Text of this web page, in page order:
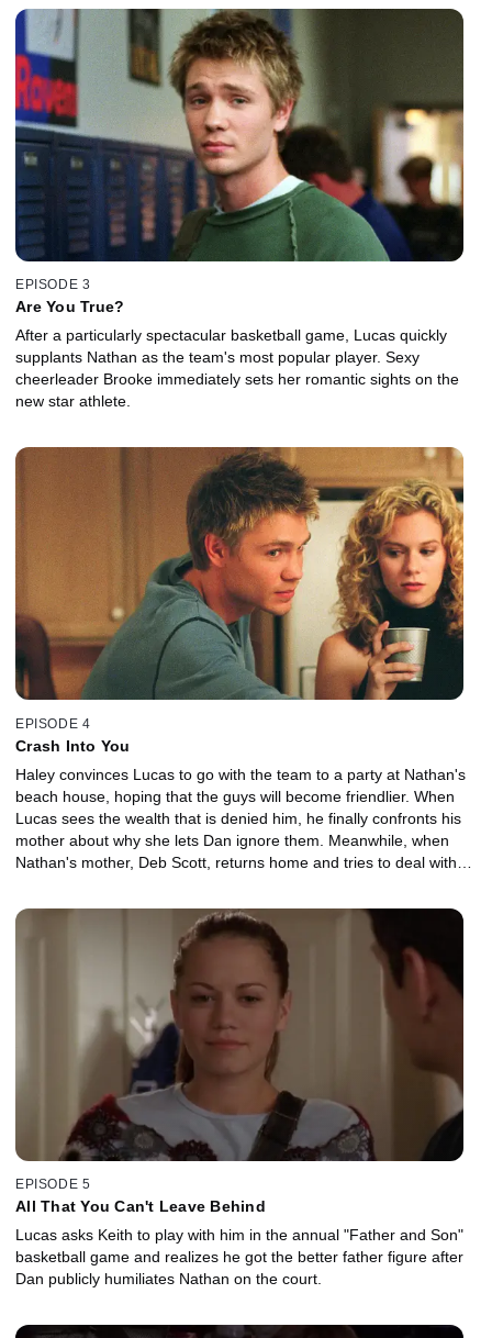
EPISODE 3
Are You True?
After a particularly spectacular basketball game, Lucas quickly
supplants Nathan as the team's most popular player. Sexy
cheerleader Brooke immediately sets her romantic sights on the
new star athlete.
EPISODE 4
Crash Into You
Haley convinces Lucas to go with the team to a party at Nathan's
beach house, hoping that the guys will become friendlier. When
Lucas sees the wealth that is denied him, he finally confronts his
mother about why she lets Dan ignore them. Meanwhile, when
Nathan's mother, Deb Scott, returns home and tries to deal with
EPISODE 5
All That You Can't Leave Behind
Lucas asks Keith to play with him in the annual "Father and Son"
basketball game and realizes he got the better father figure after
Dan publicly humiliates Nathan on the court.